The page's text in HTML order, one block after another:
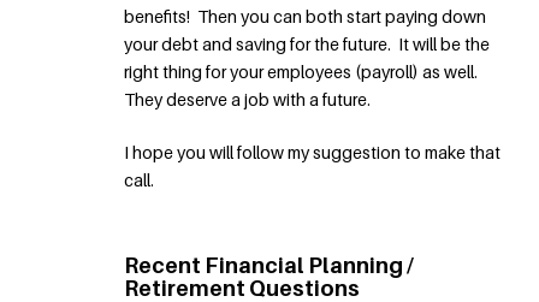
benefits! Then you can both start paying down
your debt and saving for the future. It will be the
right thing for your employees (payroll) as well.
They deserve a job with a future.
I hope you will follow my suggestion to make that
call.
Recent Financial Planning /
Retirement Questions